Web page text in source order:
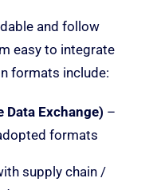
and follow
easy to integrate
formats include:
Data Exchange) –
formats
supply chain /